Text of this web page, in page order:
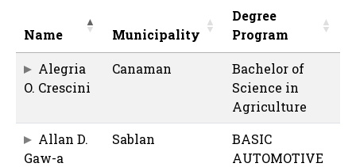
Name Municipality
Degree
Program
Alegria
O. Crescini
Canaman
Bachelor of
Science in
Agriculture
Allan D.
Gaw-a
Sablan
BASIC
AUTOMOTIVE